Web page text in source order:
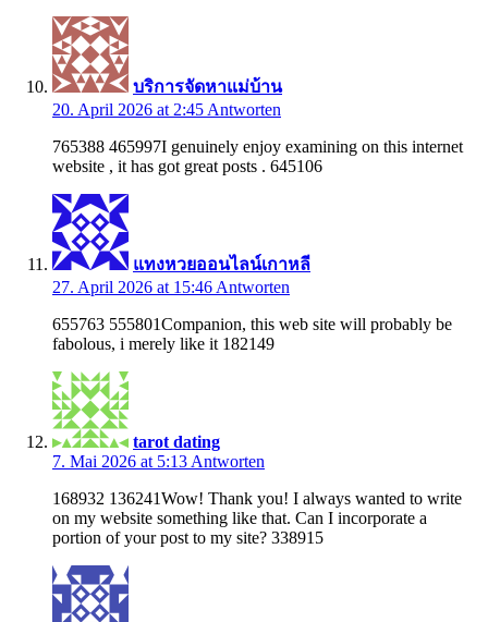
บริการจัดหาแม่บ้าน
20. April 2026 at 2:45 Antworten
765388 465997I genuinely enjoy examining on this internet
website , it has got great posts . 645106
แทงหวยออนไลน์เกาหลี
27. April 2026 at 15:46 Antworten
655763 555801Companion, this web site will probably be
fabolous, i merely like it 182149
tarot dating
7. Mai 2026 at 5:13 Antworten
168932 136241Wow! Thank you! I always wanted to write
on my website something like that. Can I incorporate a
portion of your post to my site? 338915